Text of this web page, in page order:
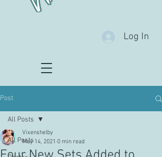
Log In
Post
All Posts
All Posts
Vixenshelby
May 14, 2021 0 min read